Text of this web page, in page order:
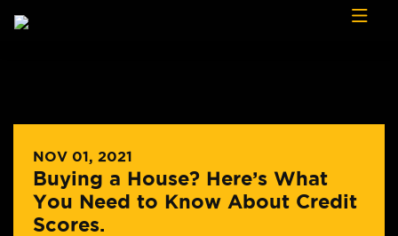
NOV 01, 2021
Buying a House? Here’s What
You Need to Know About Credit
Scores.